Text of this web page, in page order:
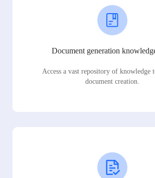
Document generation
Access a vast repository of knowledge
document creation.